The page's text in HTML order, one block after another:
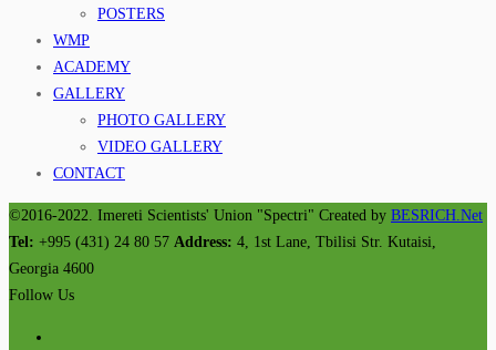
POSTERS
WMP
ACADEMY
GALLERY
PHOTO GALLERY
VIDEO GALLERY
CONTACT
©2016-2022. Imereti Scientists' Union "Spectri" Created by BESRICH.Net
Tel: +995 (431) 24 80 57 Address: 4, 1st Lane, Tbilisi Str. Kutaisi,
Georgia 4600
Follow Us